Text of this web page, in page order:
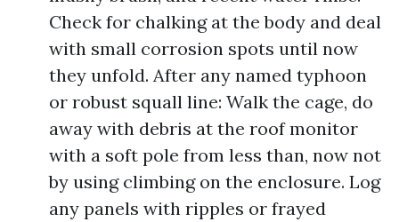
Check for chalking at the body and deal
with small corrosion spots until now
they unfold. After any named typhoon
or robust squall line: Walk the cage, do
away with debris at the roof monitor
with a soft pole from less than, now not
by using climbing on the enclosure. Log
any panels with ripples or frayed